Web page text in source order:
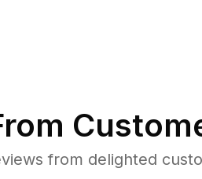
from delighted